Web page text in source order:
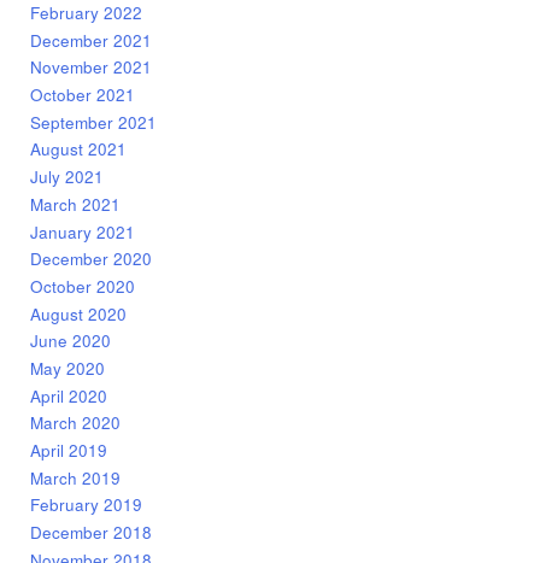
February 2022
December 2021
November 2021
October 2021
September 2021
August 2021
July 2021
March 2021
January 2021
December 2020
October 2020
August 2020
June 2020
May 2020
April 2020
March 2020
April 2019
March 2019
February 2019
December 2018